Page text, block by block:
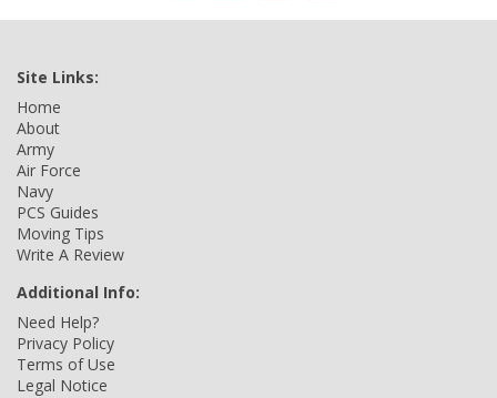
Site Links:
Home
About
Army
Air Force
Navy
PCS Guides
Moving Tips
Write A Review
Additional Info:
Need Help?
Privacy Policy
Terms of Use
Legal Notice